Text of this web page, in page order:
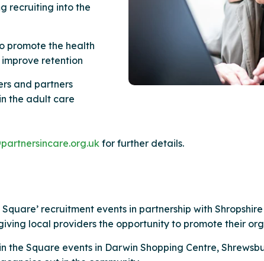
recruiting into the
promote the health
retention
and partners
the adult care
for further details.
recruitment events in partnership with
local providers the opportunity to promote their
the Square events in Darwin Shopping Centre,